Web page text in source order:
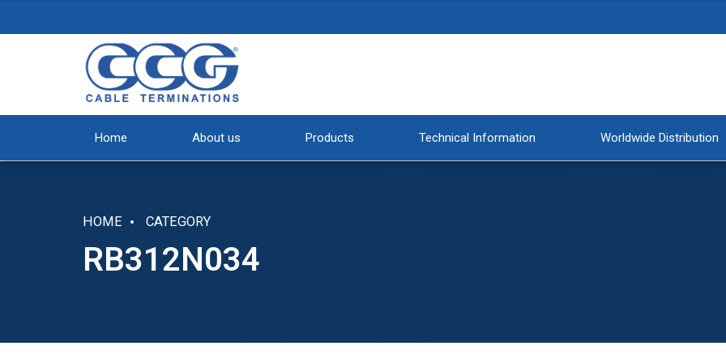
Home About us Products Technical Information Worldwide Distribution
HOME CATEGORY
RB312N034